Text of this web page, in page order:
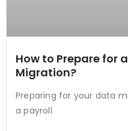
How to Prepare for
Migration?
Preparing for your data
a payroll